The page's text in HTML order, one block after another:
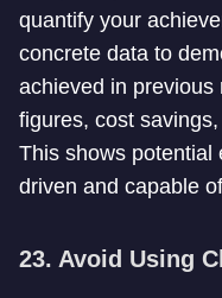
quantify your
concrete data to
achieved in
figures, cost
This shows potential
driven and capable
23. Avoid Using